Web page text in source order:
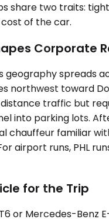
share two traits:
of the car.
Corporate
geography spreads
northwest toward
traffic but
into parking lots.
chauffeur familiar
airport runs, PHL
for the Trip
or Mercedes-